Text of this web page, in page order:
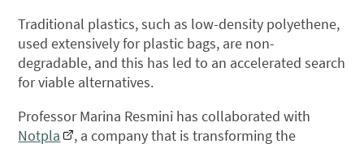
Traditional plastics, such as low-density polyethene,
used extensively for plastic bags, are non-
degradable, and this has led to an accelerated search
for viable alternatives.
Professor Marina Resmini has collaborated with
Notpla
, a company that is transforming the